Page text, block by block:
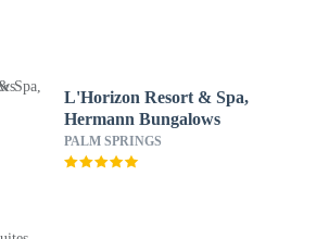
L'Horizon Resort & Spa,
Hermann Bungalows
PALM SPRINGS